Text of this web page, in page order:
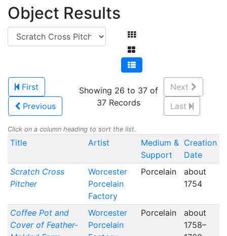
Object Results
First
Previous
Showing 26 to 37 of
37 Records
Next
Last
Click on a column heading to sort the list.
Title Artist
Medium &
Support
Creation
Date
Scratch Cross
Pitcher
Worcester
Porcelain
Factory
Porcelain
about
1754
Coffee Pot and
Cover of Feather-
Worcester
Porcelain
Porcelain
about
1758–